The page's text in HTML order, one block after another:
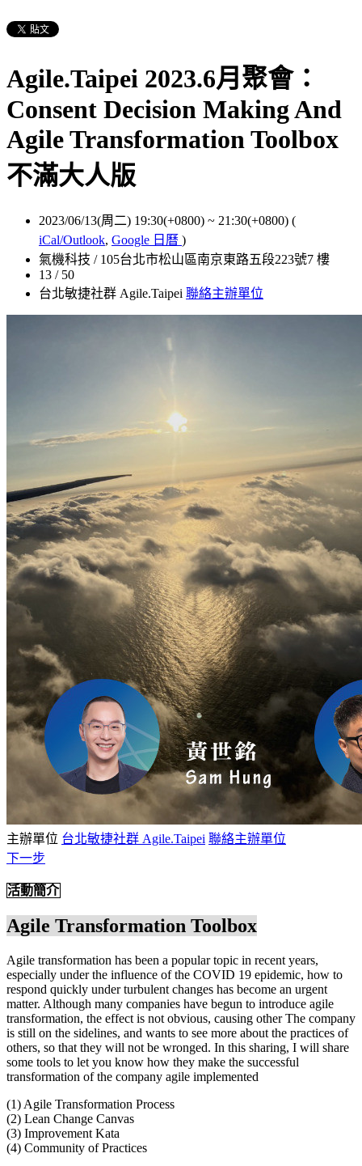
Agile.Taipei 2023.6月聚會：
Consent Decision Making And
Agile Transformation Toolbox
不滿大人版
2023/06/13(周二) 19:30(+0800) ~ 21:30(+0800) (
iCal/Outlook, Google 日曆 )
氣機科技 / 105台北市松山區南京東路五段223號7 樓
13 / 50
台北敏捷社群 Agile.Taipei 聯絡主辦單位
主辦單位 台北敏捷社群 Agile.Taipei 聯絡主辦單位
下一步
活動簡介
Agile Transformation Toolbox
Agile transformation has been a popular topic in recent years,
especially under the influence of the COVID 19 epidemic, how to
respond quickly under turbulent changes has become an urgent
matter. Although many companies have begun to introduce agile
transformation, the effect is not obvious, causing other The company
is still on the sidelines, and wants to see more about the practices of
others, so that they will not be wronged. In this sharing, I will share
some tools to let you know how they make the successful
transformation of the company agile implemented
(1) Agile Transformation Process
(2) Lean Change Canvas
(3) Improvement Kata
(4) Community of Practices